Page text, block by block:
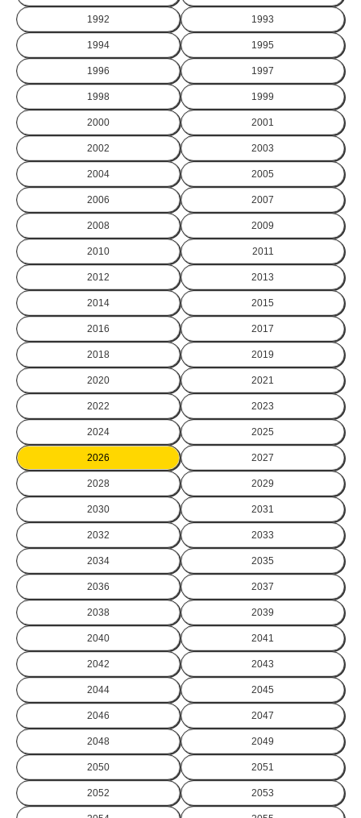
1992 1993
1994 1995
1996 1997
1998 1999
2000 2001
2002 2003
2004 2005
2006 2007
2008 2009
2010 2011
2012 2013
2014 2015
2016 2017
2018 2019
2020 2021
2022 2023
2024 2025
2026 2027
2028 2029
2030 2031
2032 2033
2034 2035
2036 2037
2038 2039
2040 2041
2042 2043
2044 2045
2046 2047
2048 2049
2050 2051
2052 2053